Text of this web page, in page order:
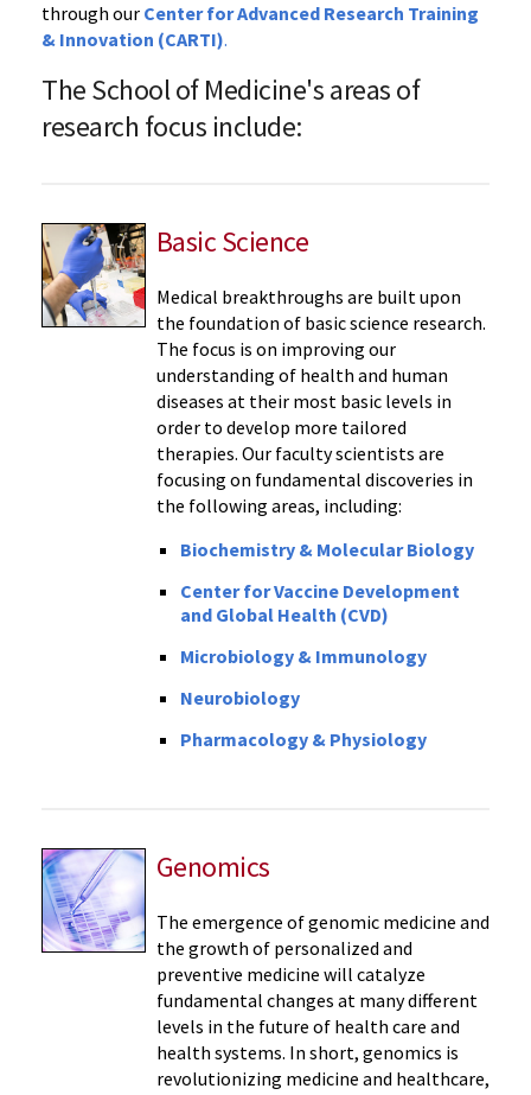
through our Center for Advanced Research Training
& Innovation (CARTI).
The School of Medicine's areas of
research focus include:
Basic Science
Medical breakthroughs are built upon
the foundation of basic science research.
The focus is on improving our
understanding of health and human
diseases at their most basic levels in
order to develop more tailored
therapies. Our faculty scientists are
focusing on fundamental discoveries in
the following areas, including:
Biochemistry & Molecular Biology
Center for Vaccine Development
and Global Health (CVD)
Microbiology & Immunology
Neurobiology
Pharmacology & Physiology
Genomics
The emergence of genomic medicine and
the growth of personalized and
preventive medicine will catalyze
fundamental changes at many different
levels in the future of health care and
health systems. In short, genomics is
revolutionizing medicine and healthcare,